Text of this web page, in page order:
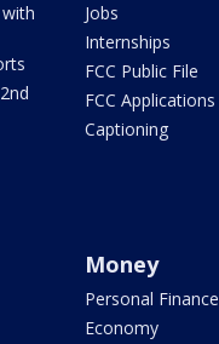
Jobs
Internships
FCC Public File
FCC Applications
Captioning
Money
Personal Finance
Economy